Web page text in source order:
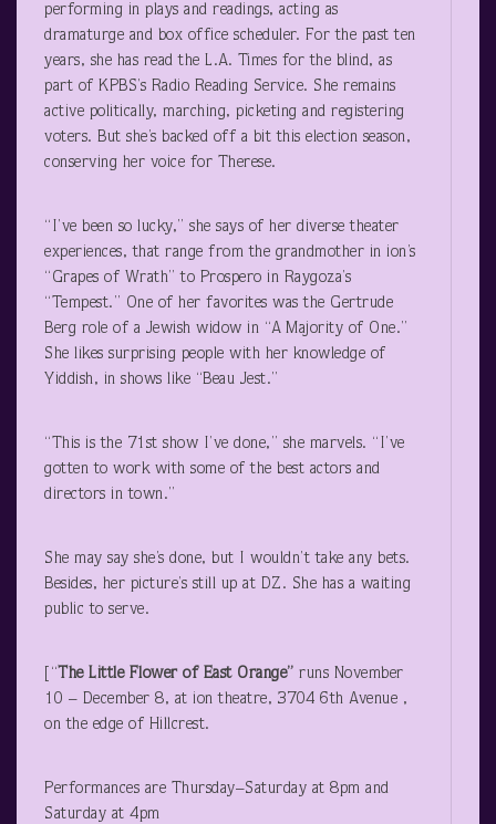
performing in plays and readings, acting as
dramaturge and box office scheduler. For the past ten
years, she has read the L.A. Times for the blind, as
part of KPBS’s Radio Reading Service. She remains
active politically, marching, picketing and registering
voters. But she’s backed off a bit this election season,
conserving her voice for Therese.
“I’ve been so lucky,” she says of her diverse theater
experiences, that range from the grandmother in ion’s
“Grapes of Wrath” to Prospero in Raygoza’s
“Tempest.” One of her favorites was the Gertrude
Berg role of a Jewish widow in “A Majority of One.”
She likes surprising people with her knowledge of
Yiddish, in shows like “Beau Jest.”
“This is the 71 st show I’ve done,” she marvels. “I’ve
gotten to work with some of the best actors and
directors in town.”
She may say she’s done, but I wouldn’t take any bets.
Besides, her picture’s still up at DZ. She has a waiting
public to serve.
[“The Little Flower of East Orange” runs November
10 – December 8, at ion theatre, 3704 6th Avenue ,
on the edge of Hillcrest.
Performances are Thursday–Saturday at 8pm and
Saturday at 4pm